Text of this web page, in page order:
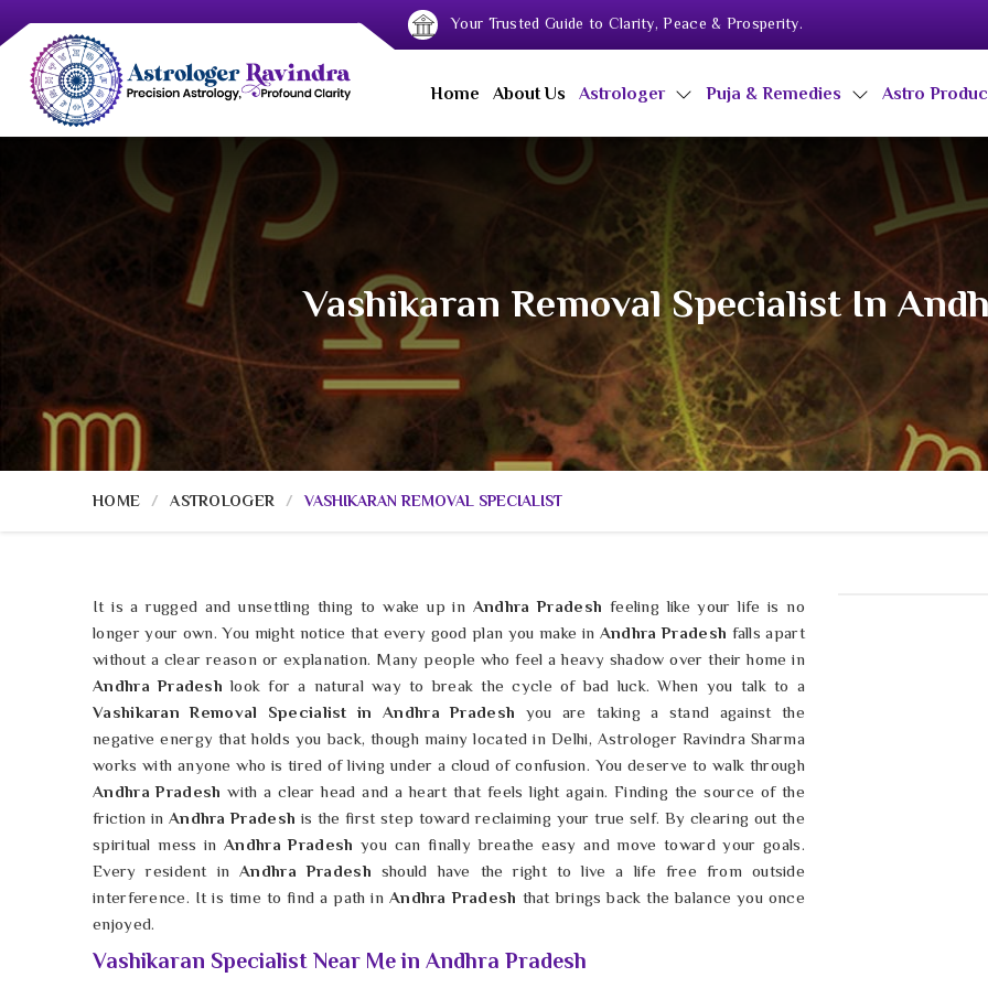
Your Trusted Guide to Clarity, Peace & Prosperity.
Home About Us Astrologer Puja & Remedies Astro
Vashikaran Removal Specialist In
HOME ASTROLOGER VASHIKARAN REMOVAL SPECIALIST
It is a rugged and unsettling thing to wake up in Andhra Pradesh feeling like your life is no
longer your own. You might notice that every good plan you make in Andhra Pradesh falls apart
without a clear reason or explanation. Many people who feel a heavy shadow over their home in
Andhra Pradeshlook for a natural way to break the cycle of bad luck. When you talk to a
Vashikaran Removal Specialist in Andhra Pradesh you are taking a stand against the
negative energy that holds you back, though mainy located in Delhi, Astrologer Ravindra Sharma
works with anyone who is tired of living under a cloud of confusion. You deserve to walk through
Andhra Pradeshwith a clear head and a heart that feels light again. Finding the source of the
friction in Andhra Pradesh is the first step toward reclaiming your true self. By clearing out the
spiritual mess inAndhra Pradeshyou can finally breathe easy and move toward your goals.
Every resident inAndhra Pradesh should have the right to live a life free from outside
interference. It is time to find a path in Andhra Pradesh that brings back the balance you once
enjoyed.
Vashikaran Specialist Near Me in Andhra Pradesh